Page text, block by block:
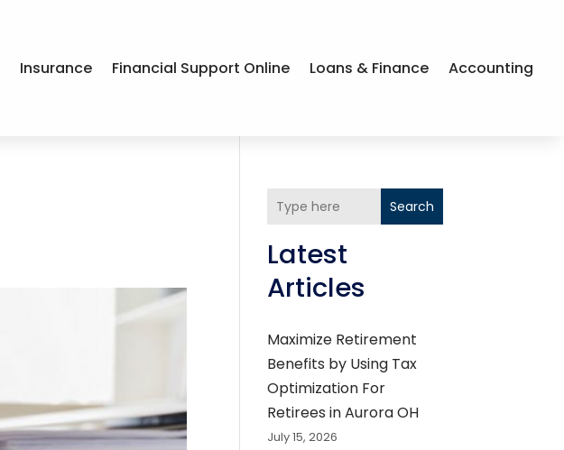
Insurance Financial Support Online Loans & Finance Accounting
Search
Latest
Articles
Maximize Retirement
Benefits by Using Tax
Optimization For
Retirees in Aurora OH
July 15, 2026